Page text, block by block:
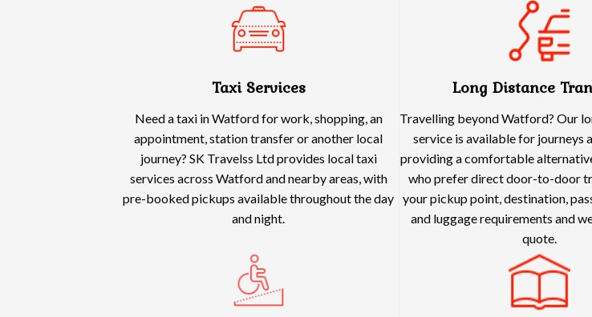
Taxi Services
Need a taxi in Watford for work, shopping, an
appointment, station transfer or another local
journey? SK Travelss Ltd provides local taxi
services across Watford and nearby areas, with
pre-booked pickups available throughout the day
and night.
Long Distance
Travelling beyond Watford? Our
service is available for journeys
providing a comfortable
who prefer direct door-to-door
your pickup point, destination,
and luggage requirements and
quote.